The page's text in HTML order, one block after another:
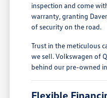
inspection and come
warranty, granting
of security on the road.
Trust in the meticulous
we sell. Volkswagen of
behind our pre-owned
Flexible